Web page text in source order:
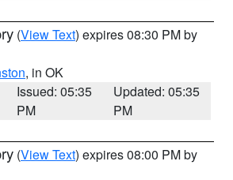
(View Text) expires 08:30 PM by
, in OK
Issued: 05:35
PM
Updated: 05:35
PM
(View Text) expires 08:00 PM by